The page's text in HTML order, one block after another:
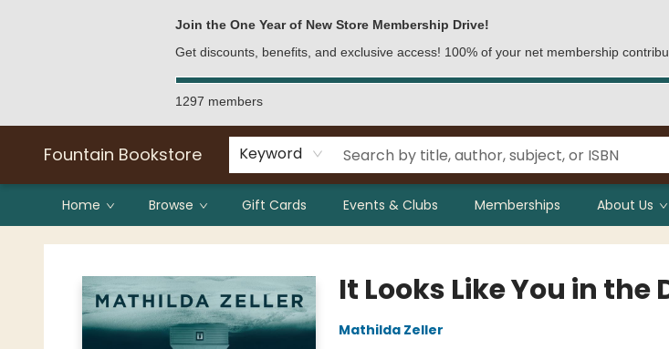
Join the One Year of New Store Membership Drive!
Get discounts, benefits, and exclusive access! 100% of your net membership
1297 members
Fountain Bookstore Keyword
Home Browse Gift Cards Events & Clubs Memberships About Us
Fountain Bookstore
It Looks Like You in the
Mathilda Zeller